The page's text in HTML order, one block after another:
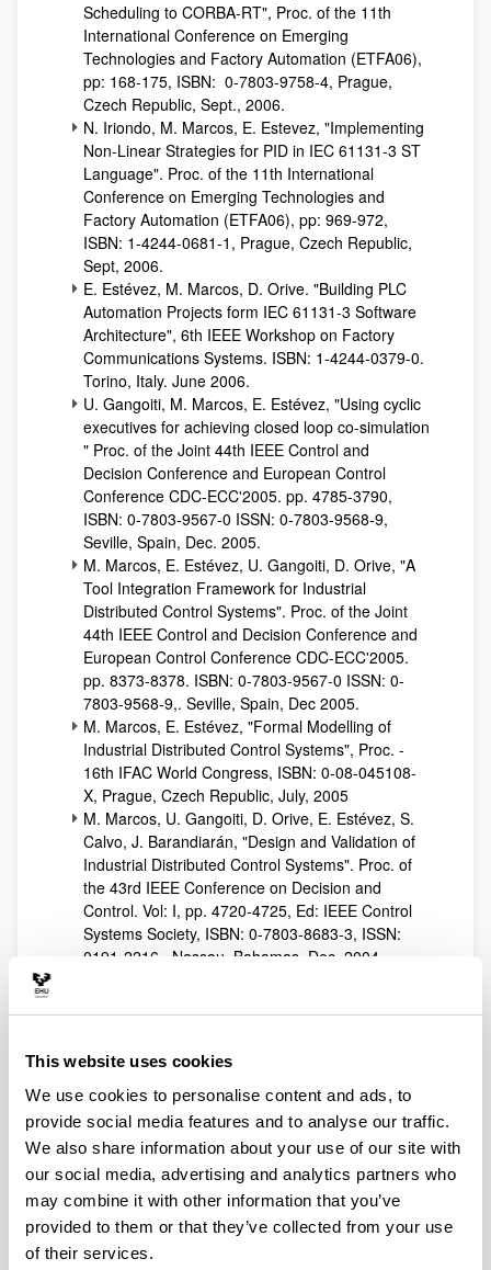
This website uses cookies
We use cookies to personalise content and ads, to
provide social media features and to analyse our traffic.
We also share information about your use of our site with
our social media, advertising and analytics partners who
may combine it with other information that you’ve
provided to them or that they’ve collected from your use
of their services.
Scheduling to CORBA-RT", Proc. of the 11th
International Conference on Emerging
Technologies and Factory Automation (ETFA06),
pp: 168-175, ISBN: 0-7803-9758-4, Prague,
Czech Republic, Sept., 2006.
N. Iriondo, M. Marcos, E. Estevez, "Implementing
Non-Linear Strategies for PID in IEC 61131-3 ST
Language". Proc. of the 11th International
Conference on Emerging Technologies and
Factory Automation (ETFA06), pp: 969-972,
ISBN: 1-4244-0681-1, Prague, Czech Republic,
Sept, 2006.
E. Estévez, M. Marcos, D. Orive. "Building PLC
Automation Projects form IEC 61131-3 Software
Architecture", 6th IEEE Workshop on Factory
Communications Systems. ISBN: 1-4244-0379-0.
Torino, Italy. June 2006.
U. Gangoiti, M. Marcos, E. Estévez, "Using cyclic
executives for achieving closed loop co-simulation
" Proc. of the Joint 44th IEEE Control and
Decision Conference and European Control
Conference CDC-ECC'2005. pp. 4785-3790,
ISBN: 0-7803-9567-0 ISSN: 0-7803-9568-9,
Seville, Spain, Dec. 2005.
M. Marcos, E. Estévez, U. Gangoiti, D. Orive, "A
Tool Integration Framework for Industrial
Distributed Control Systems". Proc. of the Joint
44th IEEE Control and Decision Conference and
European Control Conference CDC-ECC'2005.
pp. 8373-8378. ISBN: 0-7803-9567-0 ISSN: 0-
7803-9568-9,. Seville, Spain, Dec 2005.
M. Marcos, E. Estévez, "Formal Modelling of
Industrial Distributed Control Systems", Proc. -
16th IFAC World Congress, ISBN: 0-08-045108-
X, Prague, Czech Republic, July, 2005
M. Marcos, U. Gangoiti, D. Orive, E. Estévez, S.
Calvo, J. Barandiarán, "Design and Validation of
Industrial Distributed Control Systems". Proc. of
the 43rd IEEE Conference on Decision and
Control. Vol: I, pp. 4720-4725, Ed: IEEE Control
Systems Society, ISBN: 0-7803-8683-3, ISSN:
0191-2216., Nassau, Bahamas, Dec, 2004.
Sept, 2004,
S. Calvo, M. Marcos, N. Iriondo, I. Cabanes, F.
Artaza, Javier Barandiarán, "A Methodology for
Component-based Modelling: Application to a
Heat Treatment Line", UKAC-IEE Control, Bath,
UK, Sept, 2004.
M. Marcos, E. Estévez, U. Gangoiti, I. Sarachaga,
"UML Modelling of Industrial Distributed Control
Systems". Proc. 6th Portuguese Conference on